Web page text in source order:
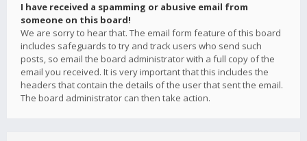
I have received a spamming or abusive email from
someone on this board!
We are sorry to hear that. The email form feature of this board
includes safeguards to try and track users who send such
posts, so email the board administrator with a full copy of the
email you received. It is very important that this includes the
headers that contain the details of the user that sent the email.
The board administrator can then take action.